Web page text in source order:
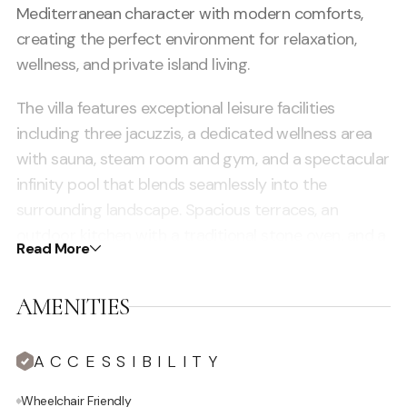
Mediterranean character with modern comforts,
creating the perfect environment for relaxation,
wellness, and private island living.
The villa features exceptional leisure facilities
including three jacuzzis, a dedicated wellness area
with sauna, steam room and gym, and a spectacular
infinity pool that blends seamlessly into the
surrounding landscape. Spacious terraces, an
yoga deck provide ideal spaces for both
sunset. Inside, the home reflects authentic Ibicenco
fully equipped kitchen, and luxurious interiors.
Read More
AMENITIES
ACCESSIBILITY
Wheelchair Friendly